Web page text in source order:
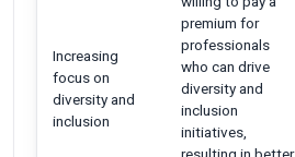
Increasing
focus on
diversity and
inclusion
premium for
professionals
who can drive
diversity and
inclusion
initiatives,